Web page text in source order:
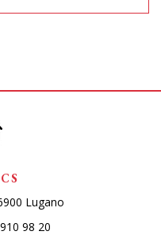
Lugano
98 20